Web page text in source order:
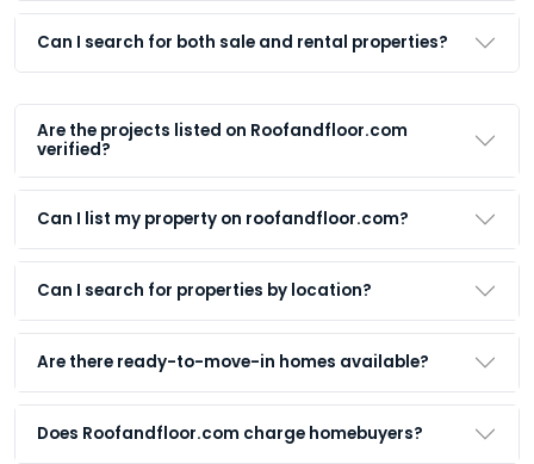
Can I search for both sale and rental properties?
Are the projects listed on Roofandfloor.com
verified?
Can I list my property on roofandfloor.com?
Can I search for properties by location?
Are there ready-to-move-in homes available?
Does Roofandfloor.com charge homebuyers?